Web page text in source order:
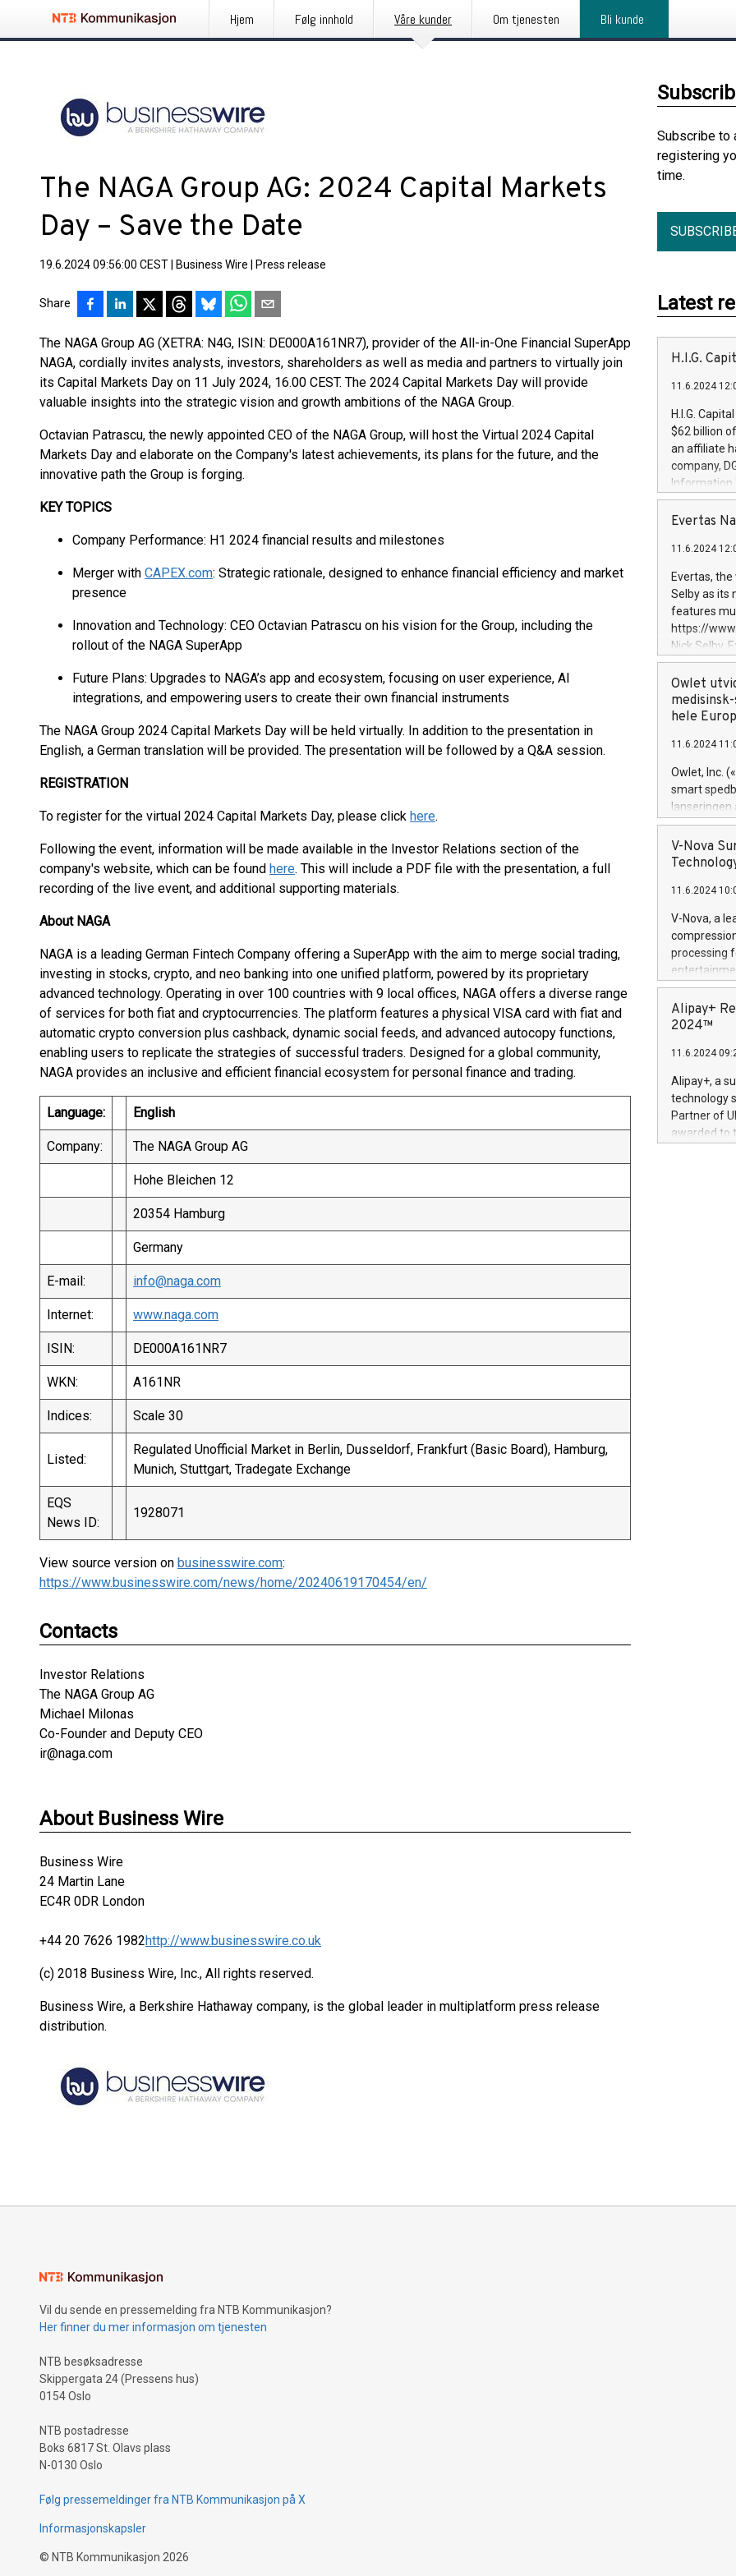
Hjem Følg innhold Våre kunder Om tjenesten Bli kunde
The NAGA Group AG: 2024 Capital Markets
Day – Save the Date
19.6.2024 09:56:00 CEST Business Wire Press release
Share
The NAGA Group AG (XETRA: N4G, ISIN: DE000A161NR7), provider of the All-in-One Financial SuperApp
NAGA, cordially invites analysts, investors, shareholders as well as media and partners to virtually join
its Capital Markets Day on 11 July 2024, 16.00 CEST. The 2024 Capital Markets Day will provide
valuable insights into the strategic vision and growth ambitions of the NAGA Group.
Octavian Patrascu, the newly appointed CEO of the NAGA Group, will host the Virtual 2024 Capital
Markets Day and elaborate on the Company's latest achievements, its plans for the future, and the
innovative path the Group is forging.
KEY TOPICS
Company Performance: H1 2024 financial results and milestones
Merger with CAPEX.com: Strategic rationale, designed to enhance financial efficiency and market
presence
Innovation and Technology: CEO Octavian Patrascu on his vision for the Group, including the
rollout of the NAGA SuperApp
Future Plans: Upgrades to NAGA’s app and ecosystem, focusing on user experience, AI
integrations, and empowering users to create their own financial instruments
The NAGA Group 2024 Capital Markets Day will be held virtually. In addition to the presentation in
English, a German translation will be provided. The presentation will be followed by a Q&A session.
REGISTRATION
To register for the virtual 2024 Capital Markets Day, please click here.
Following the event, information will be made available in the Investor Relations section of the
company's website, which can be found here. This will include a PDF file with the presentation, a full
recording of the live event, and additional supporting materials.
About NAGA
NAGA is a leading German Fintech Company offering a SuperApp with the aim to merge social trading,
investing in stocks, crypto, and neo banking into one unified platform, powered by its proprietary
advanced technology. Operating in over 100 countries with 9 local offices, NAGA offers a diverse range
of services for both fiat and cryptocurrencies. The platform features a physical VISA card with fiat and
automatic crypto conversion plus cashback, dynamic social feeds, and advanced autocopy functions,
enabling users to replicate the strategies of successful traders. Designed for a global community,
NAGA provides an inclusive and efficient financial ecosystem for personal finance and trading.
Language: English
Company: The NAGA Group AG
Hohe Bleichen 12
20354 Hamburg
Germany
E-mail: info@naga.com
Internet: www.naga.com
ISIN: DE000A161NR7
WKN: A161NR
Indices: Scale 30
Listed:
Regulated Unofficial Market in Berlin, Dusseldorf, Frankfurt (Basic Board), Hamburg,
Munich, Stuttgart, Tradegate Exchange
EQS
News ID:
1928071
View source version on businesswire.com:
https://www.businesswire.com/news/home/20240619170454/en/
Contacts
Investor Relations
The NAGA Group AG
Michael Milonas
Co-Founder and Deputy CEO
ir@naga.com
About Business Wire
Business Wire
24 Martin Lane
EC4R 0DR London
+44 20 7626 1982http://www.businesswire.co.uk
(c) 2018 Business Wire, Inc., All rights reserved.
Business Wire, a Berkshire Hathaway company, is the global leader in multiplatform press release
distribution.
Subscribe to
registering
time.
Latest
H.I.G.
11.6.2024
H.I.G.
$62 billion
an affiliate
company,
Information
manager.
systems,
revenues of
highly loyal
and
services
and
Evertas
11.6.2024
Evertas,
Selby as its
features
https://
Nick Selby,
information
expertise in
security,
Previously,
Trail of Bits,
Director of
Intelligence
European
Owlet
hele
11.6.2024
Owlet, Inc.
smart
lanseringen
levende
måneder
foreldre
(Photo:
foreldre mer
flere
V-Nova
11.6.2024
V-Nova, a
processing
active
dedication
protecting
https://
Nova’s
Including
100 in the
forged
Alipay+
2024™
11.6.2024
Alipay+, a
technology
Partner of
awarded to
Vil du sende en pressemelding fra NTB Kommunikasjon?
Her finner du mer informasjon om tjenesten
NTB besøksadresse
Skippergata 24 (Pressens hus)
0154 Oslo
NTB postadresse
Boks 6817 St. Olavs plass
N-0130 Oslo
Følg pressemeldinger fra NTB Kommunikasjon på X
Informasjonskapsler
© NTB Kommunikasjon 2026